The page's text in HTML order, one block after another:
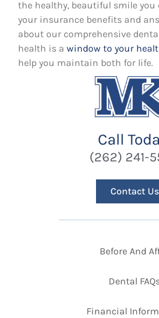
the healthy, beautiful smile you
your insurance benefits and
about our comprehensive
health is a window to your
help you maintain both for life.
Call
(262) 241-
Contact Us
Before And
Dental
Financial